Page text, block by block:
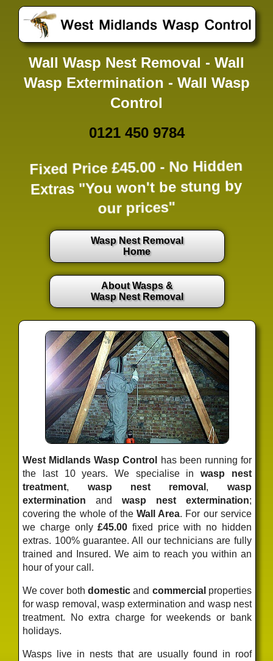
Wall Wasp Nest Removal - Wall
Wasp Extermination - Wall Wasp
Control
0121 450 9784
Fixed Price £45.00 - No Hidden
Extras "You won't be stung by
our prices"
Wasp Nest Removal
Home
About Wasps &
Wasp Nest Removal
West Midlands Wasp Control
has been running for
the last 10 years. We specialise inwasp nest
treatment, wasp nest removal , wasp
extermination and wasp nest extermination;
covering the whole of theWall Area. For our service
we charge only£45.00 fixed pricewith no hidden
extras. 100% guarantee. All our technicians are fully
trained and Insured. We aim to reach you within an
hour of your call.
We cover both domesticand commercial properties
for wasp removal, wasp extermination and wasp nest
treatment. No extra charge for weekends or bank
holidays.
Wasps live in nests that are usually found in roof